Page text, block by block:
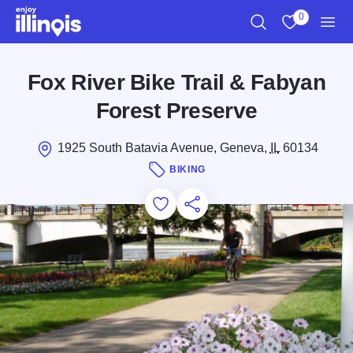
Skip to main content
0
Fox River Bike Trail & Fabyan
Forest Preserve
1925 South Batavia Avenue, Geneva, IL60134
BIKING
Add to Favorites
Save for Later
Share this